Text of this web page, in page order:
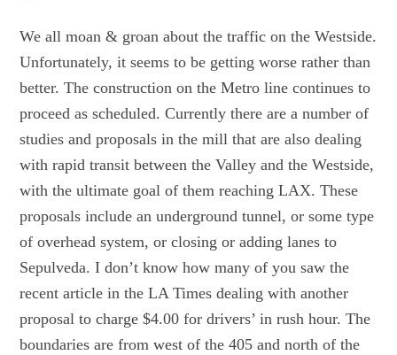
We all moan & groan about the traffic on the Westside.
Unfortunately, it seems to be getting worse rather than
better. The construction on the Metro line continues to
proceed as scheduled. Currently there are a number of
studies and proposals in the mill that are also dealing
with rapid transit between the Valley and the Westside,
with the ultimate goal of them reaching LAX. These
proposals include an underground tunnel, or some type
of overhead system, or closing or adding lanes to
Sepulveda. I don’t know how many of you saw the
recent article in the LA Times dealing with another
proposal to charge $4.00 for drivers’ in rush hour. The
boundaries are from west of the 405 and north of the